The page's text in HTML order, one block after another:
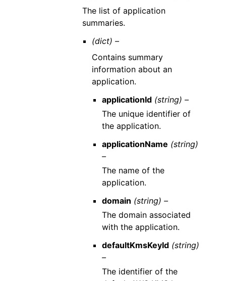
The list of application
summaries.
(dict) –
Contains summary
information about an
application.
applicationId (string) –
The unique identifier of
the application.
applicationName (string)
–
The name of the
application.
domain (string) –
The domain associated
with the application.
defaultKmsKeyId (string)
–
The identifier of the